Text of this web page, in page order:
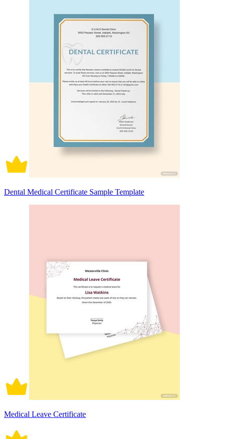
Dental Medical Certificate Sample Template
Medical Leave Certificate